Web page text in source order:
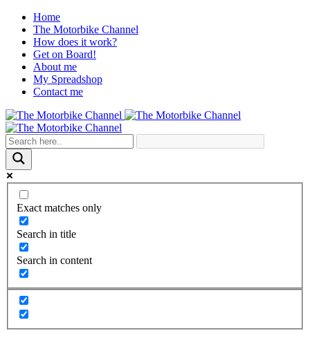
Home
The Motorbike Channel
How does it work?
Get on Board!
About me
My Spreadshop
Contact me
Exact matches only
Search in title
Search in content